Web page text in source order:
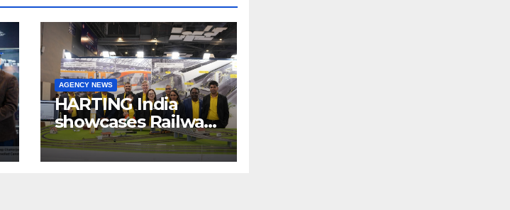
AGENCY NEWS
HARTING India
showcases Railway
connectivity
Solutions &